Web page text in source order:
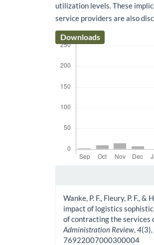
utilization levels. These
service providers are also
Downloads
Wanke, P. F., Fleury, P. F.,
impact of logistics
of contracting the services
Administration Review,4
76922007000300004